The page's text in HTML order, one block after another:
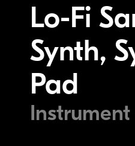
Lo-Fi
Synth,
Pad
Instrument